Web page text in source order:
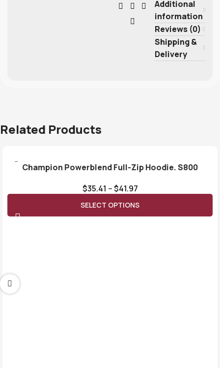
Additional
information
Reviews (0)
Shipping &
Delivery
Related Products
Champion Powerblend Full-Zip Hoodie. S800
$35.41 –$41.97
SELECT OPTIONS